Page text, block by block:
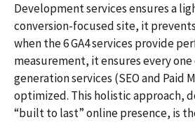
Development services ensures a
conversion-focused site, it
when the 6 GA4 services provide
measurement, it ensures every one
generation services (SEO and Paid
optimized. This holistic approach,
“built to last” online presence, is